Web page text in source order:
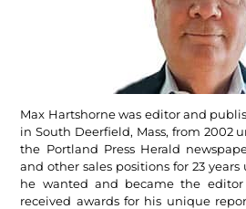
Max Hartshorne was editor and
in South Deerfield, Mass, from 2002
the Portland Press Herald
and other sales positions for 23
he wanted and became the editor
received awards for his unique